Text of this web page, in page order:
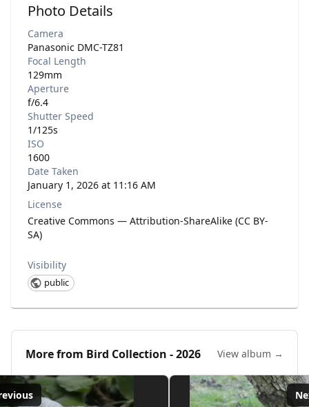
Photo Details
Camera
Panasonic DMC-TZ81
Focal Length
129mm
Aperture
f/6.4
Shutter Speed
1/125s
ISO
1600
Date Taken
January 1, 2026 at 11:16 AM
License
Creative Commons — Attribution-ShareAlike (CC BY-
SA)
Visibility
public
More from Bird Collection - 2026 View album →